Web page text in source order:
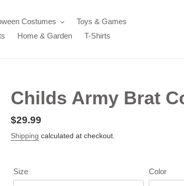
Costumes
Toys & Games
Home & Garden T-Shirts
Childs Army Brat
Regular
price
$29.99
Shipping calculated at checkout.
Size Color